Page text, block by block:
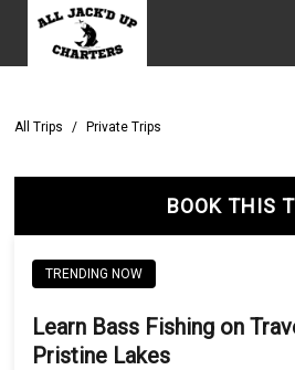
All Trips / Private Trips
BOOK THIS
TRENDING NOW
Learn Bass Fishing on
Pristine Lakes